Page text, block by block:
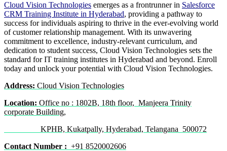
Cloud Vision Technologies emerges as a frontrunner in Salesforce
CRM Training Institute in Hyderabad, providing a pathway to
success for individuals aspiring to thrive in the ever-evolving world
of customer relationship management. With its unwavering
commitment to excellence, industry-relevant curriculum, and
dedication to student success, Cloud Vision Technologies sets the
standard for IT training institutes in Hyderabad and beyond. Enroll
today and unlock your potential with Cloud Vision Technologies.
Address: Cloud Vision Technologies
Location: Office no : 1802B, 18th floor, Manjeera Trinity
corporate Building,
KPHB, Kukatpally, Hyderabad, Telangana 500072
Contact Number : +91 8520002606